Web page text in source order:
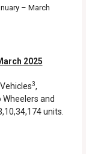
– March
2025
3,
and
units.